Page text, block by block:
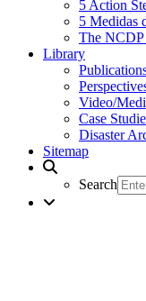
5 Action
5 Medidas
The NCDP
Library
Video/
Case
Disaster
Sitemap
Search